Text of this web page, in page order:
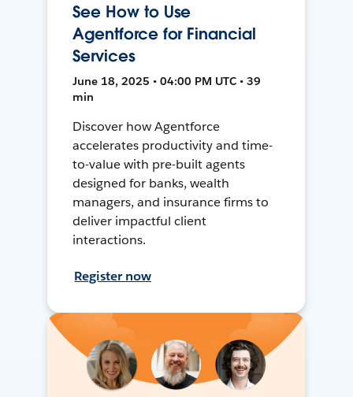
See How to Use
Agentforce for Financial
Services
June 18, 2025 • 04:00 PM UTC • 39
min
Discover how Agentforce
accelerates productivity and time-
to-value with pre-built agents
designed for banks, wealth
managers, and insurance firms to
deliver impactful client
interactions.
Register now